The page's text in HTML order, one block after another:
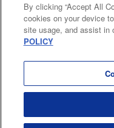
Cal. Bus & Prof. Code
Manga
Notations based on the Act on
Payment Service
By clicking “Accept All
cookies on your device
site usage, and assist in
POLICY